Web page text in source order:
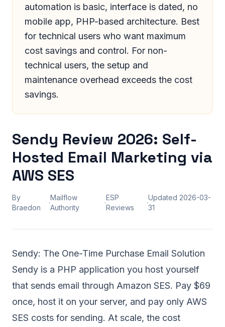
automation is basic, interface is dated, no
mobile app, PHP-based architecture. Best
for technical users who want maximum
cost savings and control. For non-
technical users, the setup and
maintenance overhead exceeds the cost
savings.
Sendy Review 2026: Self-
Hosted Email Marketing via
AWS SES
By
Braedon
·
Mailflow
Authority
·
ESP
Reviews
·
Updated 2026-03-
31
Sendy: The One-Time Purchase Email Solution
Sendy is a PHP application you host yourself
that sends email through Amazon SES. Pay $69
once, host it on your server, and pay only AWS
SES costs for sending. At scale, the cost